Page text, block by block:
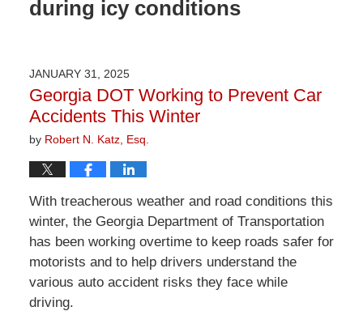
during icy conditions
JANUARY 31, 2025
Georgia DOT Working to Prevent Car
Accidents This Winter
by Robert N. Katz, Esq.
With treacherous weather and road conditions this
winter, the Georgia Department of Transportation
has been working overtime to keep roads safer for
motorists and to help drivers understand the
various auto accident risks they face while
driving.